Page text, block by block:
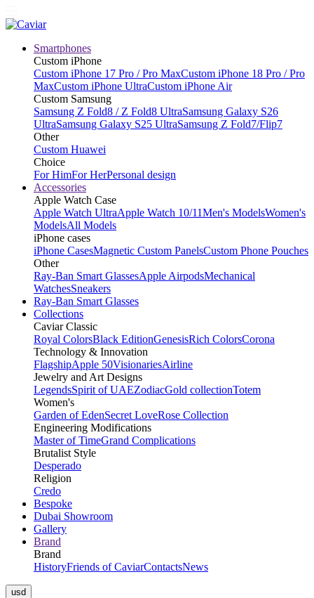
Smartphones
Custom iPhone
Custom iPhone 17 Pro / Pro MaxCustom iPhone 18 Pro / Pro
MaxCustom iPhone UltraCustom iPhone Air
Custom Samsung
Samsung Z Fold8 / Z Fold8 UltraSamsung Galaxy S26
UltraSamsung Galaxy S25 UltraSamsung Z Fold7/Flip7
Other
Custom Huawei
Choice
For HimFor HerPersonal design
Accessories
Apple Watch Case
Apple Watch UltraApple Watch 10/11Men's ModelsWomen's
ModelsAll Models
iPhone cases
iPhone CasesMagnetic Custom PanelsCustom Phone Pouches
Other
Ray-Ban Smart GlassesApple AirpodsMechanical
WatchesSneakers
Ray-Ban Smart Glasses
Collections
Caviar Classic
Royal ColorsBlack EditionGenesisRich ColorsCorona
Technology & Innovation
FlagshipApple 50VisionariesAirline
Jewelry and Art Designs
LegendsSpirit of UAEZodiacGold collectionTotem
Women's
Garden of EdenSecret LoveRose Collection
Engineering Modifications
Master of TimeGrand Complications
Brutalist Style
Desperado
Religion
Credo
Bespoke
Dubai Showroom
Gallery
Brand
Brand
HistoryFriends of CaviarContactsNews
usd